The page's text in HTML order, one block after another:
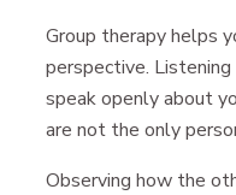
Group therapy helps
perspective.
speak openly about
are not the only
Observing how the